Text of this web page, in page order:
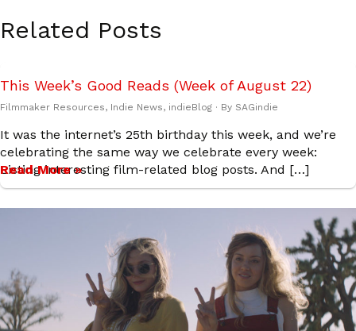
Related Posts
This Week’s Good Reads (Week of August 22)
Filmmaker Resources, Indie News, indieBlog · By SAGindie
It was the internet’s 25th birthday this week, and we’re
celebrating the same way we celebrate every week:
Listing interesting film-related blog posts. And […]
Read More »